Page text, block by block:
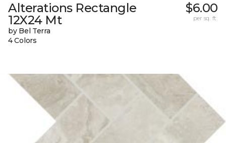
Alterations Rectangle
12X24 Mt
by Bel Terra
4 Colors
$6.00
per sq. ft.